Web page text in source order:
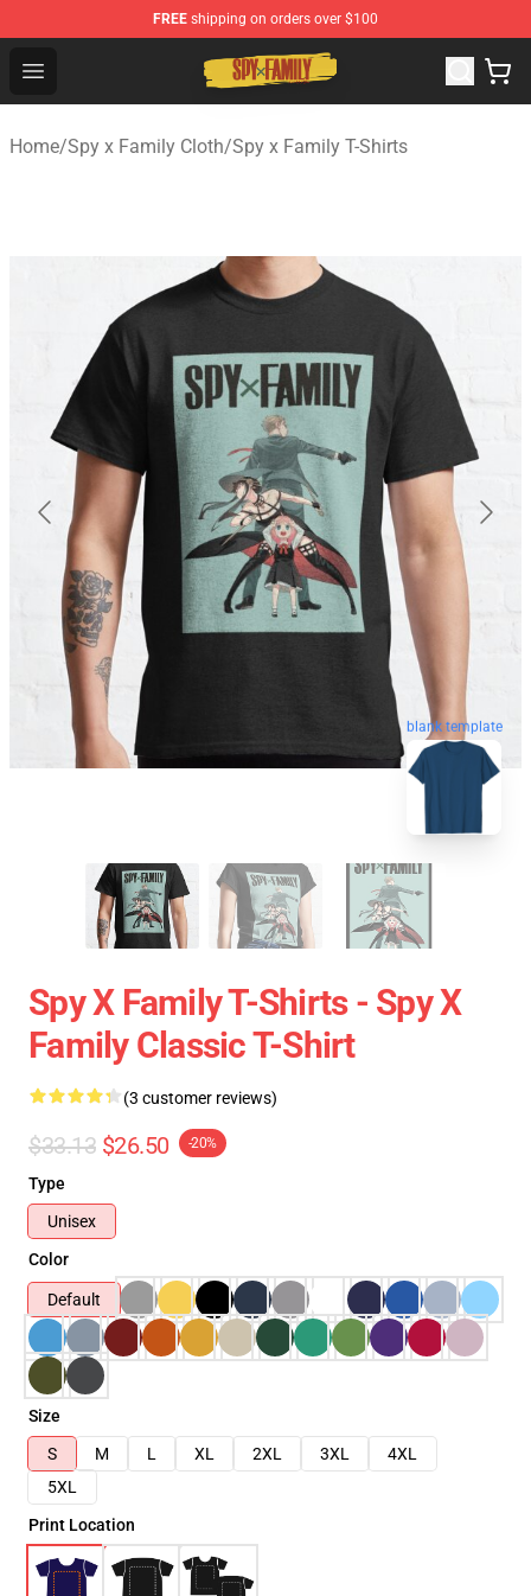
FREE shipping on orders over $100
Open menu
Spy × Family Store - Official Spy × Family Merchandise
Home/Spy x Family Cloth/Spy x Family T-Shirts
blank template
Spy X Family T-Shirts - Spy X
Family Classic T-Shirt
(3 customer reviews)
$33.13 $26.50 -20%
Type
Unisex
Color
Default
Size
S
M L XL 2XL 3XL
4XL
5XL
Print Location